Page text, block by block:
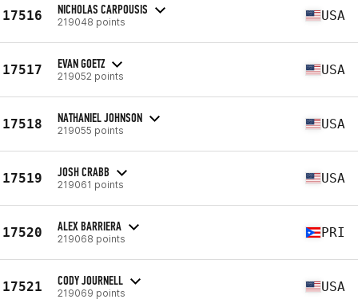
17516 NICHOLAS CARPOUSIS
219048 points USA
17517 EVAN GOETZ
219052 points USA
17518 NATHANIEL JOHNSON
219055 points USA
17519 JOSH CRABB
219061 points USA
17520 ALEX BARRIERA
219068 points PRI
17521 CODY JOURNELL
219069 points USA